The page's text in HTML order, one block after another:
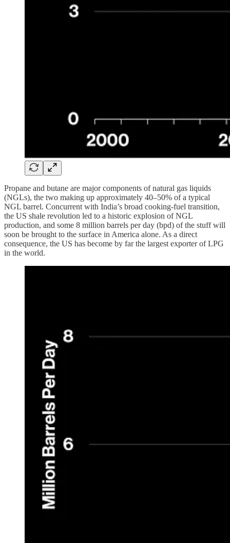
Propane and butane are major components of natural gas liquids
(NGLs), the two making up approximately 40–50% of a typical
NGL barrel. Concurrent with India’s broad cooking-fuel transition,
the US shale revolution led to a historic explosion of NGL
production, and some 8 million barrels per day (bpd) of the stuff will
soon be brought to the surface in America alone. As a direct
consequence, the US has become by far the largest exporter of LPG
in the world.